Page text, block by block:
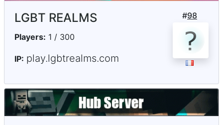
#98
LGBT REALMS
Players: 1 / 300
IP: play.lgbtrealms.com